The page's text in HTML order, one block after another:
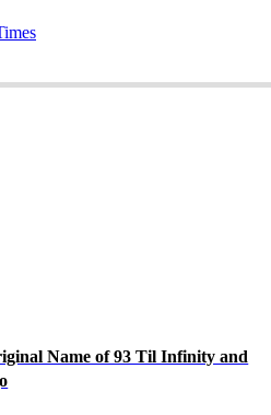
Name of 93 Til Infinity and